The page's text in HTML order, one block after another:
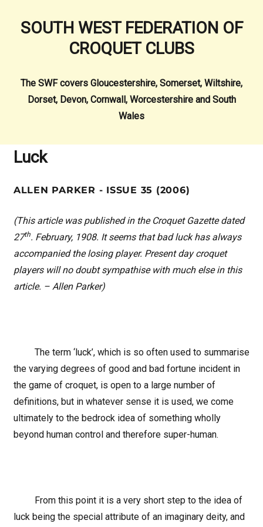
SOUTH WEST FEDERATION OF
CROQUET CLUBS
The SWF covers Gloucestershire, Somerset, Wiltshire,
Dorset, Devon, Cornwall, Worcestershire and South
Wales
Luck
ALLEN PARKER - ISSUE 35 (2006)
(This article was published in the Croquet Gazette dated
27th. February, 1908. It seems that bad luck has always
accompanied the losing player. Present day croquet
players will no doubt sympathise with much else in this
article. – Allen Parker)
The term ‘luck’, which is so often used to summarise
the varying degrees of good and bad fortune incident in
the game of croquet, is open to a large number of
definitions, but in whatever sense it is used, we come
ultimately to the bedrock idea of something wholly
beyond human control and therefore super-human.
From this point it is a very short step to the idea of
luck being the special attribute of an imaginary deity, and